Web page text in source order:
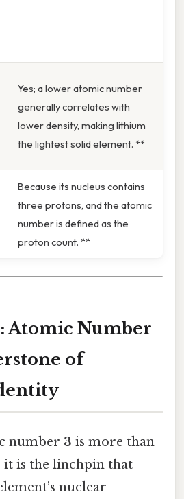
Yes; a lower atomic number
generally correlates with
lower density, making lithium
the lightest solid element. **
Because its nucleus contains
three protons, and the atomic
number is defined as the
proton count. **
Atomic Number
of
number 3 is more than
it is the linchpin that
nuclear